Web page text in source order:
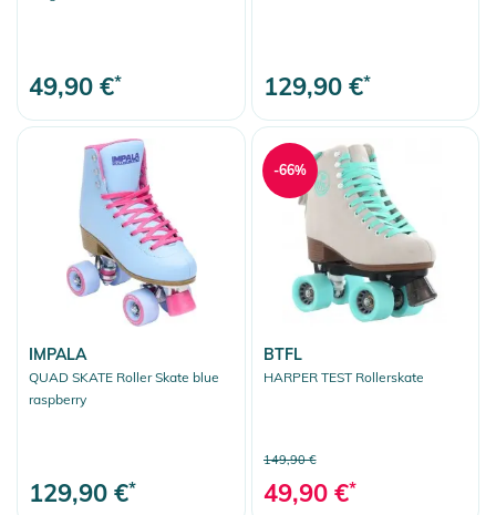
49,90 €* 129,90 €*
IMPALA
QUAD SKATE Roller Skate blue
raspberry
129,90 €*
BTFL
HARPER TEST Rollerskate
149,90 €
49,90 €*
-66%